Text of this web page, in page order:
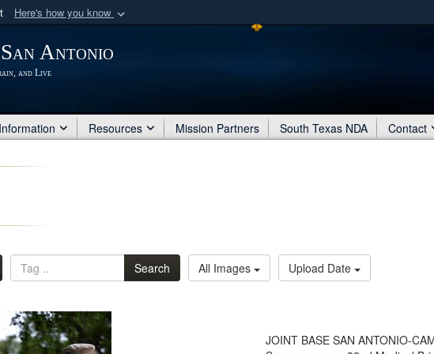
Here's how you know
of Defense organization
Secure .mil
Share sensitive
Antonio
and Live
Information Resources Mission Partners South Texas NDA Contact
Search All Images Upload Date
JOINT BASE SAN ANTONIO-